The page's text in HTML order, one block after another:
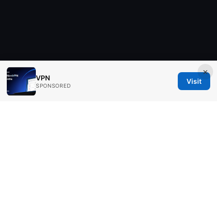
×
VPN
SPONSORED
Visit